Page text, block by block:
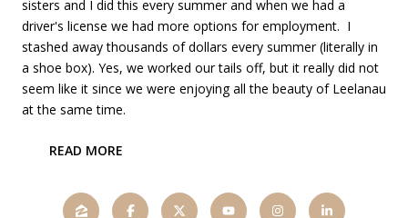
sisters and I did this every summer and when we had a
driver's license we had more options for employment. I
stashed away thousands of dollars every summer (literally in
a shoe box). Yes, we worked our tails off, but it really did not
seem like it since we were enjoying all the beauty of Leelanau
at the same time.
READ MORE